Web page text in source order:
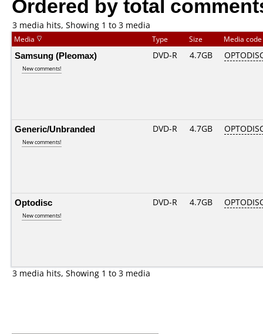
3 media hits, Showing 1 to 3 media
Media Type Size Media code
Samsung (Pleomax)
New comments!
DVD-R 4.7GB
Generic/Unbranded
New comments!
DVD-R 4.7GB
Optodisc
New comments!
DVD-R 4.7GB
3 media hits, Showing 1 to 3 media